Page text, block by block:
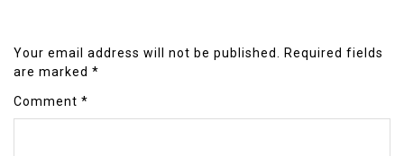
Your email address will not be published.
Required fields
are marked *
Comment *